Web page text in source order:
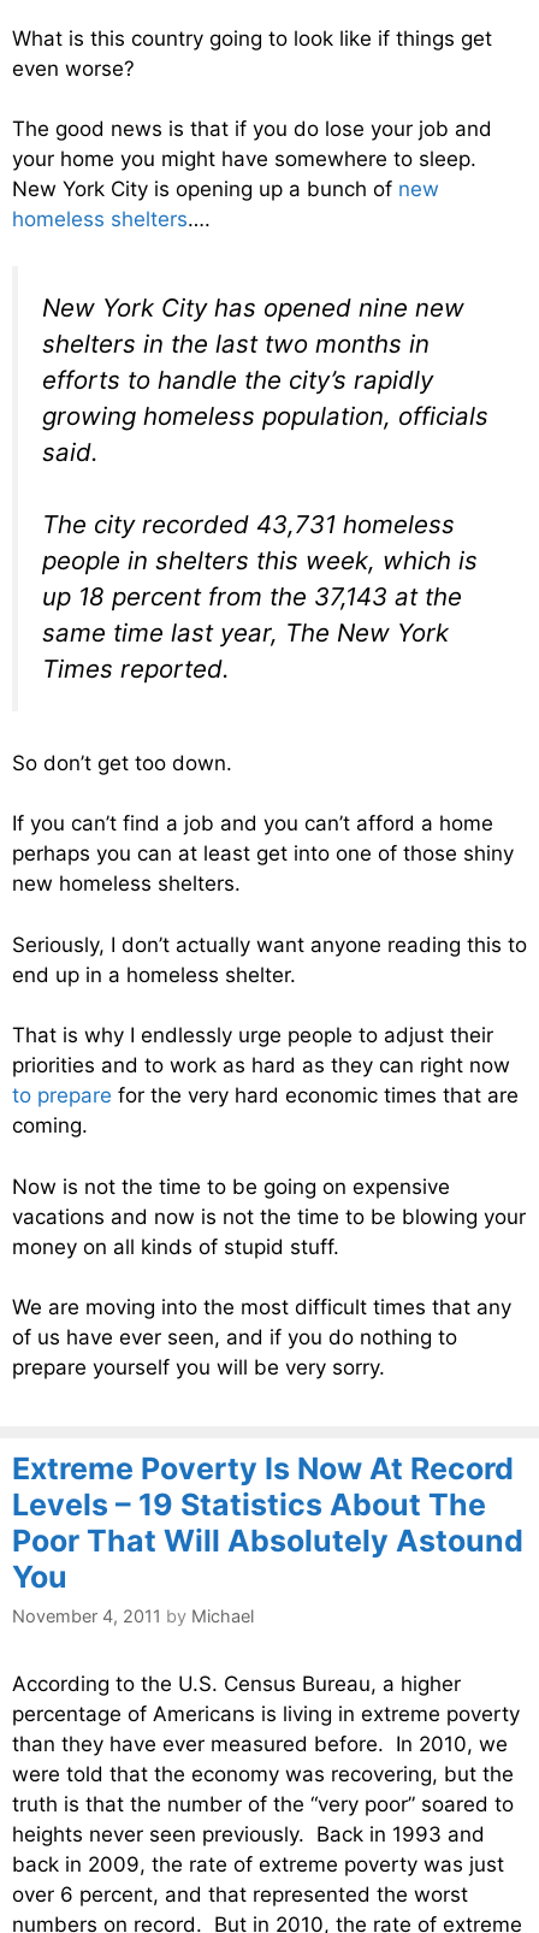
What is this country going to look like if things get
even worse?
The good news is that if you do lose your job and
your home you might have somewhere to sleep.
New York City is opening up a bunch of new
homeless shelters….
New York City has opened nine new
shelters in the last two months in
efforts to handle the city’s rapidly
growing homeless population, officials
said.
The city recorded 43,731 homeless
people in shelters this week, which is
up 18 percent from the 37,143 at the
same time last year, The New York
Times reported.
So don’t get too down.
If you can’t find a job and you can’t afford a home
perhaps you can at least get into one of those shiny
new homeless shelters.
Seriously, I don’t actually want anyone reading this to
end up in a homeless shelter.
That is why I endlessly urge people to adjust their
priorities and to work as hard as they can right now
to prepare for the very hard economic times that are
coming.
Now is not the time to be going on expensive
vacations and now is not the time to be blowing your
money on all kinds of stupid stuff.
We are moving into the most difficult times that any
of us have ever seen, and if you do nothing to
prepare yourself you will be very sorry.
Extreme Poverty Is Now At Record
Levels – 19 Statistics About The
Poor That Will Absolutely Astound
You
November 4, 2011 by Michael
According to the U.S. Census Bureau, a higher
percentage of Americans is living in extreme poverty
than they have ever measured before. In 2010, we
were told that the economy was recovering, but the
truth is that the number of the “very poor” soared to
heights never seen previously. Back in 1993 and
back in 2009, the rate of extreme poverty was just
over 6 percent, and that represented the worst
numbers on record. But in 2010, the rate of extreme